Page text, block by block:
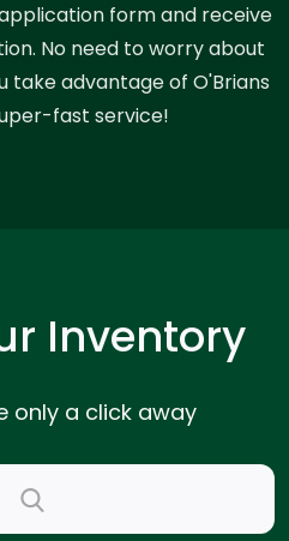
form and receive
No need to worry about
take advantage of O'Brians
fast service!
Inventory
only a click away